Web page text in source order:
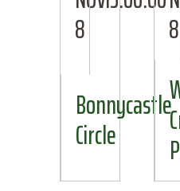
8
Bonnycastle
Circle
8